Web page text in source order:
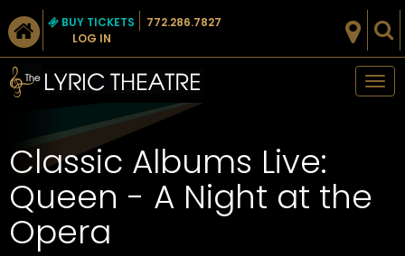
BUY TICKETS
LOG IN
772.286.7827
Classic Albums Live:
Queen - A Night at the
Opera